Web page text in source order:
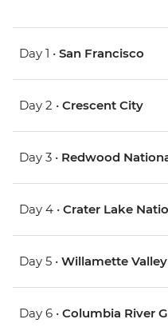
Day 1 • San Francisco
Day 2 • Crescent City
Day 3 • Redwood
Day 4 • Crater Lake
Day 5 • Willamette
Day 6 • Columbia River